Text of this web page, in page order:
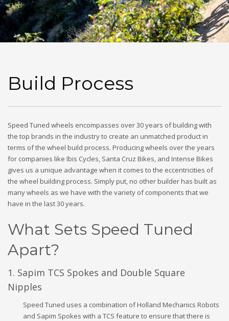
Build Process
Speed Tuned wheels encompasses over 30 years of building with
the top brands in the industry to create an unmatched product in
terms of the wheel build process. Producing wheels over the years
for companies like Ibis Cycles, Santa Cruz Bikes, and Intense Bikes
gives us a unique advantage when it comes to the eccentricities of
the wheel building process. Simply put, no other builder has built as
many wheels as we have with the variety of components that we
have in the last 30 years.
What Sets Speed Tuned
Apart?
1. Sapim TCS Spokes and Double Square
Nipples
Speed Tuned uses a combination of Holland Mechanics Robots
and Sapim Spokes with a TCS feature to ensure that there is